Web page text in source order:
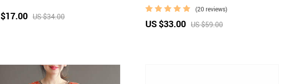
US $34.00
(20 reviews)
US $33.00 US $59.00